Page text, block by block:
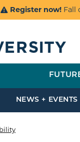
Register now! Fall
NEWS + EVENTS